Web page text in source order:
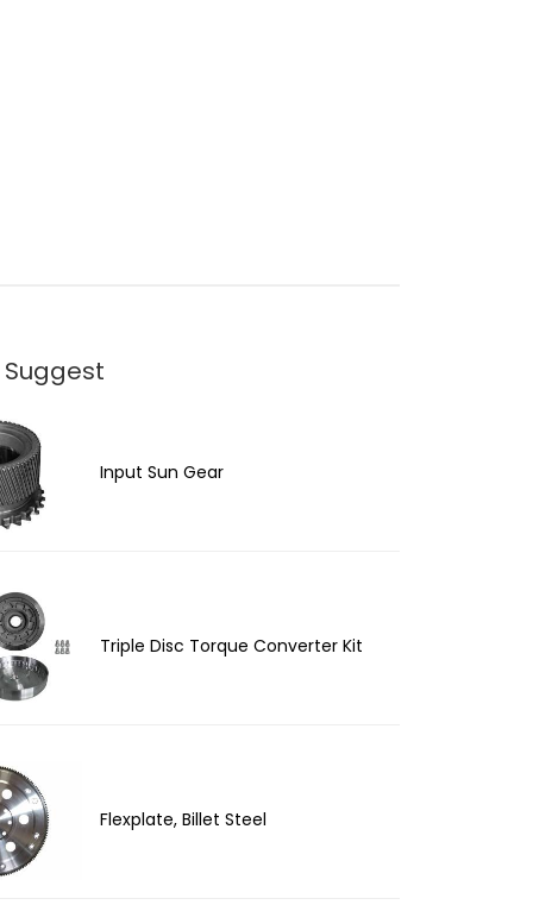
Input Sun Gear
Triple Disc Torque Converter Kit
Flexplate, Billet Steel